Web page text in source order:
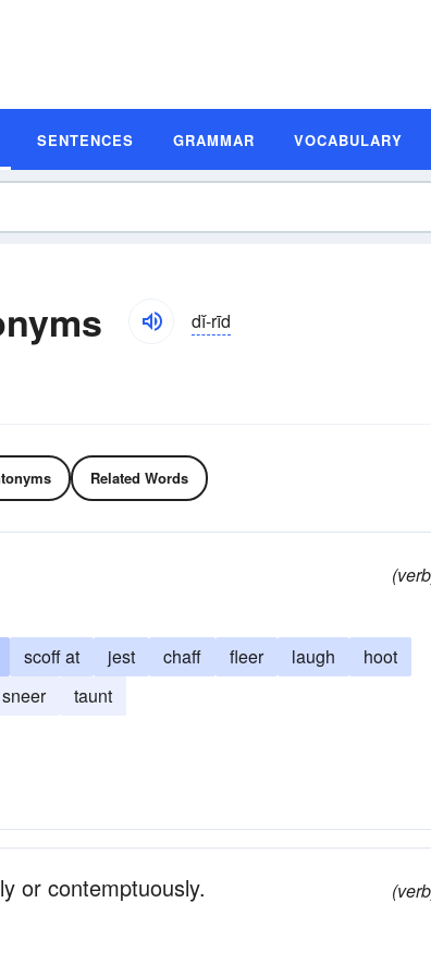
SENTENCES GRAMMAR VOCABULARY
dĭ-rīd
Related Words
scoff at jest chaff fleer laugh
hoot
sneer taunt
or contemptuously.